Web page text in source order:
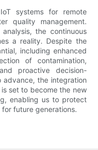
systems for remote
quality management.
the continuous
a reality. Despite the
including enhanced
of contamination,
proactive decision-
advance, the integration
set to become the new
enabling us to protect
future generations.